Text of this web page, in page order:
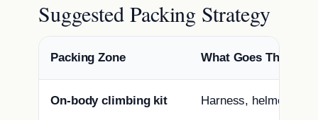
Suggested Packing Strategy
Packing Zone What Goes There
On-body climbing kit Harness, helmet,